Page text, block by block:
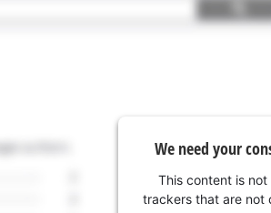
We need your
This content is
trackers that are not